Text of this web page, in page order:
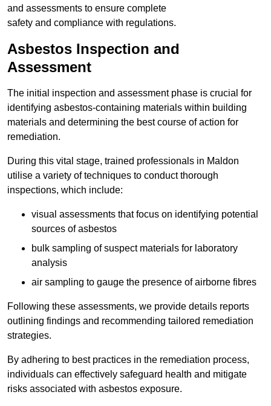
and assessments to ensure complete
safety and compliance with regulations.
Asbestos Inspection and
Assessment
The initial inspection and assessment phase is crucial for
identifying asbestos-containing materials within building
materials and determining the best course of action for
remediation.
During this vital stage, trained professionals in Maldon
utilise a variety of techniques to conduct thorough
inspections, which include:
visual assessments that focus on identifying potential
sources of asbestos
bulk sampling of suspect materials for laboratory
analysis
air sampling to gauge the presence of airborne fibres
Following these assessments, we provide details reports
outlining findings and recommending tailored remediation
strategies.
By adhering to best practices in the remediation process,
individuals can effectively safeguard health and mitigate
risks associated with asbestos exposure.